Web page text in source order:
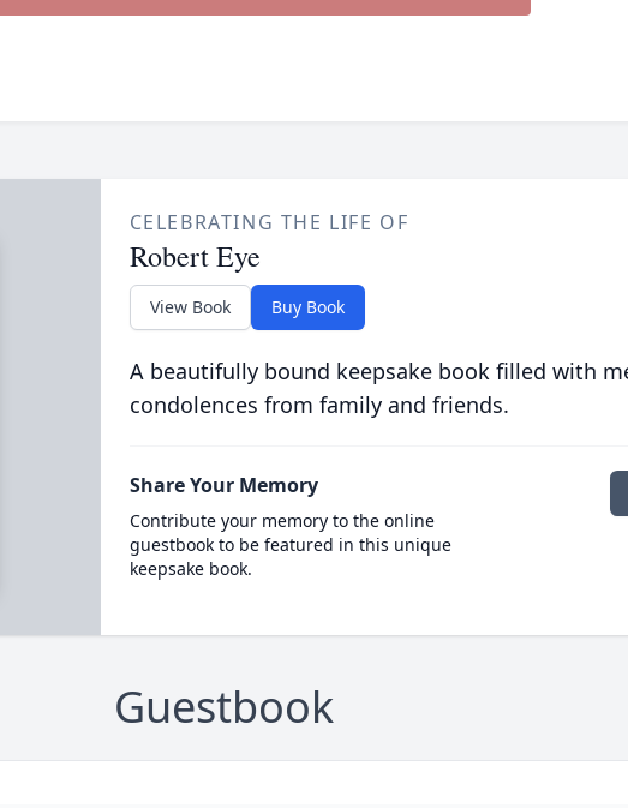
CELEBRATING THE LIFE OF
Robert Eye
View Book Buy Book
A beautifully bound keepsake book filled with
condolences from family and friends.
Share Your Memory
Contribute your memory to the online
guestbook to be featured in this unique
keepsake book.
Guestbook